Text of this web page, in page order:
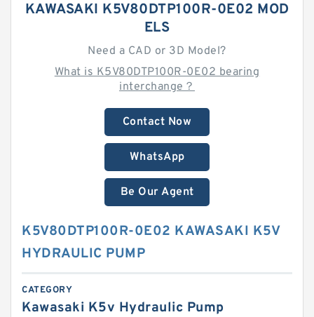
KAWASAKI K5V80DTP100R-0E02 MOD
ELS
Need a CAD or 3D Model?
What is K5V80DTP100R-0E02 bearing
interchange？
Contact Now
WhatsApp
Be Our Agent
K5V80DTP100R-0E02 KAWASAKI K5V
HYDRAULIC PUMP
CATEGORY
Kawasaki K5v Hydraulic Pump